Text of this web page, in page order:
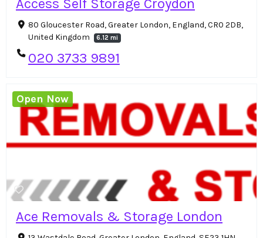
Access Self Storage Croydon
80 Gloucester Road, Greater London, England, CR0 2DB,
United Kingdom
6.12 mi
020 3733 9891
Ace Removals & Storage London
Open Now